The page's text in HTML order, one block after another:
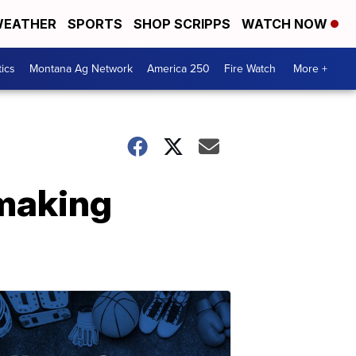
SPORTS SHOP SCRIPPS WATCH NOW
Montana Ag Network America 250 Fire Watch More +